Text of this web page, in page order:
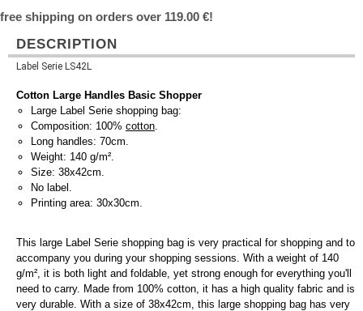
free shipping on orders over 119.00 €!
DESCRIPTION
Label Serie LS42L
Cotton Large Handles Basic Shopper
Large Label Serie shopping bag:
Composition: 100% cotton.
Long handles: 70cm.
Weight: 140 g/m².
Size: 38x42cm.
No label.
Printing area: 30x30cm.
This large Label Serie shopping bag is very practical for shopping and to
accompany you during your shopping sessions. With a weight of 140
g/m², it is both light and foldable, yet strong enough for everything you'll
need to carry. Made from 100% cotton, it has a high quality fabric and is
very durable. With a size of 38x42cm, this large shopping bag has very